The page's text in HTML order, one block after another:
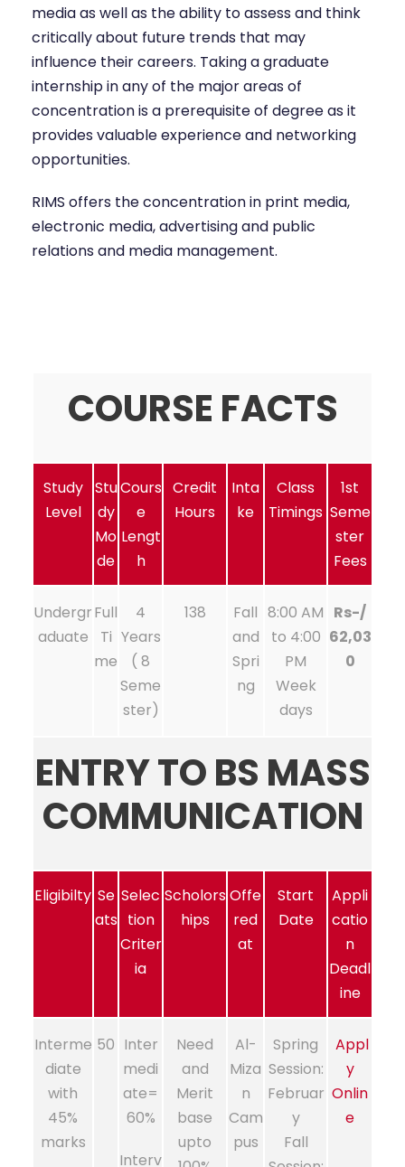
media as well as the ability to assess and think
critically about future trends that may
influence their careers. Taking a graduate
internship in any of the major areas of
concentration is a prerequisite of degree as it
provides valuable experience and networking
opportunities.
RIMS offers the concentration in print media,
electronic media, advertising and public
relations and media management.
COURSE FACTS
Study
Level
Stu
dy
Mo
de
Cours
e
Lengt
h
Credit
Hours
Inta
ke
Class
Timings
1st
Seme
ster
Fees
Undergr
aduate
Full
Ti
me
4
Years
( 8
Seme
ster)
138
Fall
and
Spri
ng
8:00 AM
to 4:00
PM
Week
days
Rs-/
62,03
0
ENTRY TO BS MASS
COMMUNICATION
Eligibilty Se
ats
Selec
tion
Criter
ia
Scholors
hips
Offe
red
at
Start
Date
Appli
catio
n
Deadl
ine
Interme
diate
with
45%
marks
50 Inter
medi
ate=
60%
Interv
Need
and
Merit
base
upto
Al-
Miza
n
Cam
pus
Spring
Session:
Februar
y
Fall
Appl
y
Onlin
e